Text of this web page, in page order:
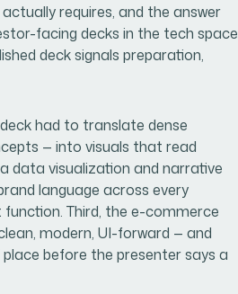
actually requires, and the answer
facing decks in the tech space
deck signals preparation,
had to translate dense
— into visuals that read
data visualization and narrative
language across every
function. Third, the e-commerce
modern, UI-forward — and
before the presenter says a